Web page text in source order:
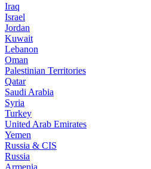
Iraq
Israel
Jordan
Kuwait
Lebanon
Oman
Palestinian Territories
Qatar
Saudi Arabia
Syria
Turkey
United Arab Emirates
Yemen
Russia & CIS
Russia
Armenia